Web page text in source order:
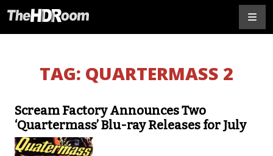
TAG: QUARTERMASS 2
Scream Factory Announces Two
‘Quartermass’ Blu-ray Releases for July